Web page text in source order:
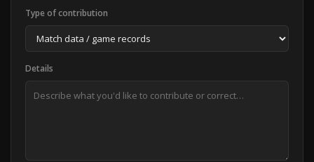
Type of contribution
Details